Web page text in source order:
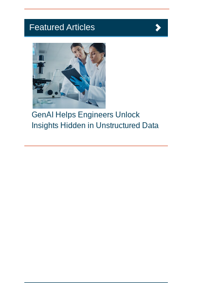
Featured Articles
GenAI Helps Engineers Unlock
Insights Hidden in Unstructured Data